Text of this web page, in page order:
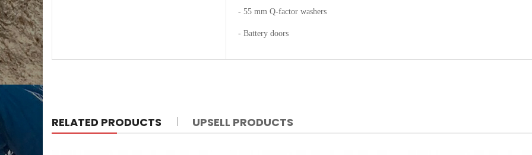
- 55 mm Q-factor washers
- Battery doors
RELATED PRODUCTS UPSELL PRODUCTS